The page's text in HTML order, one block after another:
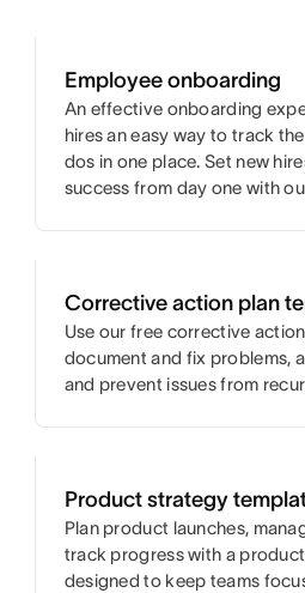
Employee onboarding
An effective onboarding
hires an easy way to track
dos in one place. Set new
success from day one with
Corrective action plan
Use our free corrective
document and fix problems,
and prevent issues from
Product strategy
Plan product launches,
track progress with a
designed to keep teams